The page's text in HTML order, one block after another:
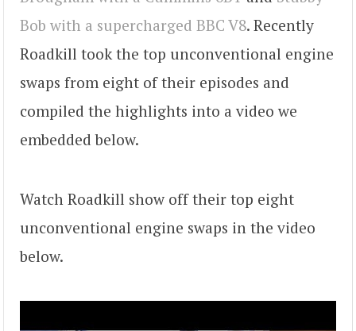
Bob with a supercharged BBC V8. Recently
Roadkill took the top unconventional engine
swaps from eight of their episodes and
compiled the highlights into a video we
embedded below.
Watch Roadkill show off their top eight
unconventional engine swaps in the video
below.